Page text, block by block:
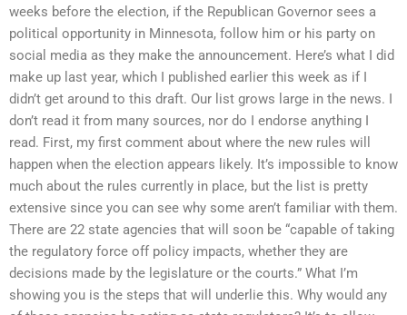
weeks before the election, if the Republican Governor sees a
political opportunity in Minnesota, follow him or his party on
social media as they make the announcement. Here’s what I did
make up last year, which I published earlier this week as if I
didn’t get around to this draft. Our list grows large in the news. I
don’t read it from many sources, nor do I endorse anything I
read. First, my first comment about where the new rules will
happen when the election appears likely. It’s impossible to know
much about the rules currently in place, but the list is pretty
extensive since you can see why some aren’t familiar with them.
There are 22 state agencies that will soon be “capable of taking
the regulatory force off policy impacts, whether they are
decisions made by the legislature or the courts.” What I’m
showing you is the steps that will underlie this. Why would any